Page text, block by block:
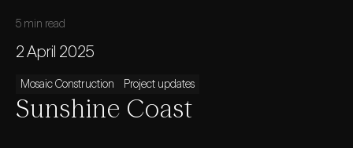
5 min read
2 April 2025
Mosaic Construction Project updates
Sunshine Coast